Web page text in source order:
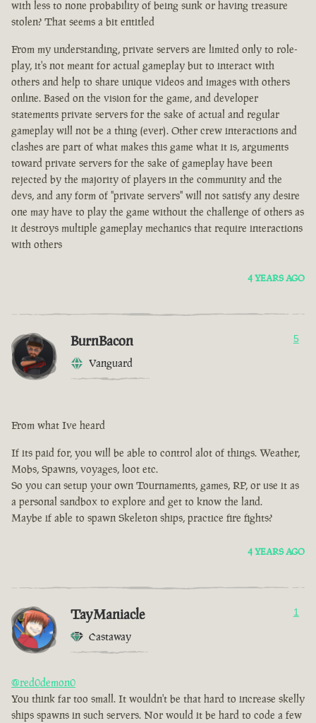
with less to none probability of being sunk or having treasure
stolen? That seems a bit entitled
From my understanding, private servers are limited only to role-
play, it's not meant for actual gameplay but to interact with
others and help to share unique videos and images with others
online. Based on the vision for the game, and developer
statements private servers for the sake of actual and regular
gameplay will not be a thing (ever). Other crew interactions and
clashes are part of what makes this game what it is, arguments
toward private servers for the sake of gameplay have been
rejected by the majority of players in the community and the
devs, and any form of "private servers" will not satisfy any desire
one may have to play the game without the challenge of others as
it destroys multiple gameplay mechanics that require interactions
with others
4 YEARS AGO
BurnBacon
Vanguard
5
From what Ive heard
If its paid for, you will be able to control alot of things. Weather,
Mobs, Spawns, voyages, loot etc.
So you can setup your own Tournaments, games, RP, or use it as
a personal sandbox to explore and get to know the land.
Maybe if able to spawn Skeleton ships, practice fire fights?
4 YEARS AGO
TayManiacle
Castaway
1
@red0demon0
You think far too small. It wouldn't be that hard to increase skelly
ships spawns in such servers. Nor would it be hard to code a few